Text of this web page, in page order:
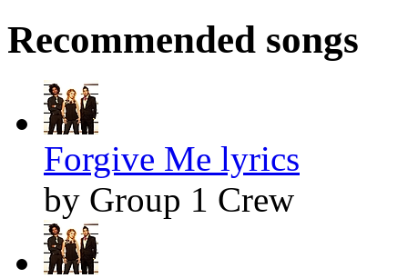
Recommended songs
Forgive Me lyrics
by Group 1 Crew